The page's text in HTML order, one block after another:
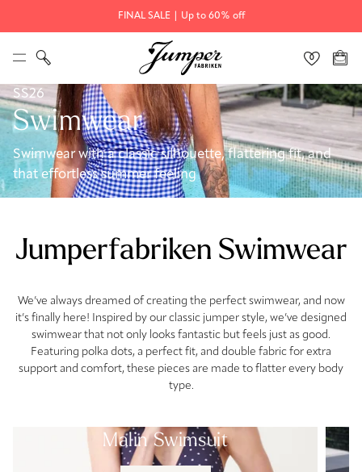
FINAL SALE | Up to 60% off
SS26
Swimwear
Swimwear with a classic silhouette, flattering fit, and
that effortless summer feeling
Jumperfabriken Swimwear
We’ve always dreamed of creating the perfect swimwear, and now
it’s finally here! Inspired by our classic jumper style, we’ve designed
swimwear that not only looks fantastic but feels just as good.
Featuring polka dots, a perfect fit, and double fabric for extra
support and comfort, these pieces are made to flatter every body
type.
Malin Swimsuit